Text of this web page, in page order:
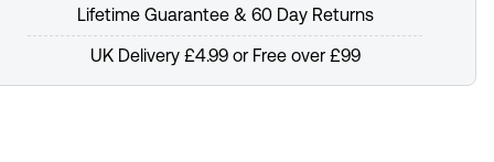
Lifetime Guarantee & 60 Day Returns
UK Delivery £4.99 or Free over £99